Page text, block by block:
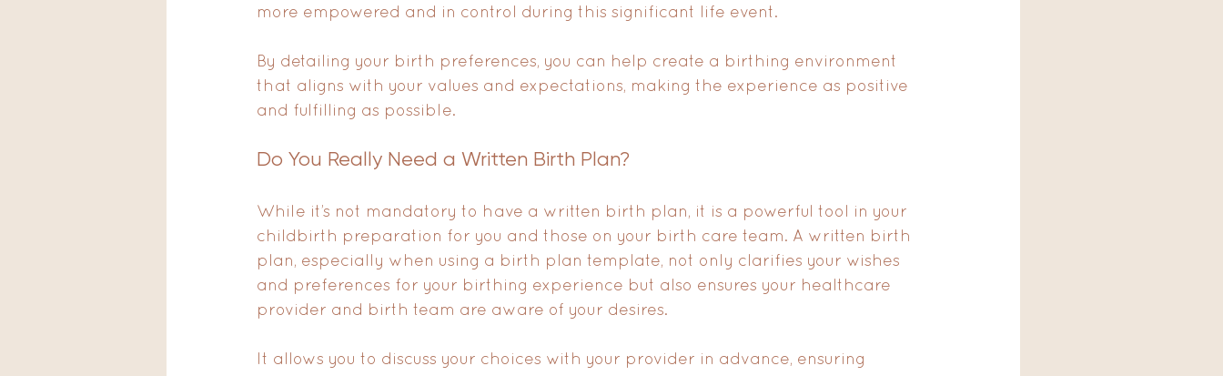
more empowered and in control during this significant life event.
By detailing your birth preferences, you can help create a birthing environment
that aligns with your values and expectations, making the experience as positive
and fulfilling as possible.
Do You Really Need a Written Birth Plan?
While it’s not mandatory to have a written birth plan, it is a powerful tool in your
childbirth preparation for you and those on your birth care team. A written birth
plan, especially when using a birth plan template, not only clarifies your wishes
and preferences for your birthing experience but also ensures your healthcare
provider and birth team are aware of your desires.
It allows you to discuss your choices with your provider in advance, ensuring